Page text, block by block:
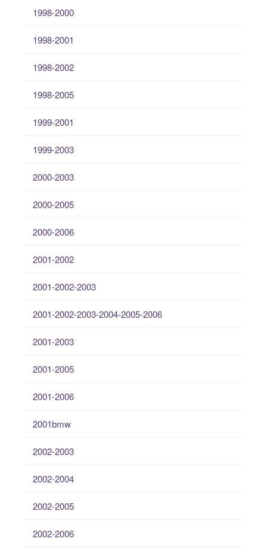
1998-2000
1998-2001
1998-2002
1998-2005
1999-2001
1999-2003
2000-2003
2000-2005
2000-2006
2001-2002
2001-2002-2003
2001-2002-2003-2004-2005-2006
2001-2003
2001-2005
2001-2006
2001bmw
2002-2003
2002-2004
2002-2005
2002-2006